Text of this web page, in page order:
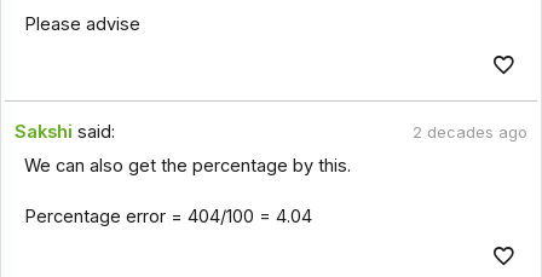
Please advise
Sakshi said: 2 decades ago
We can also get the percentage by this.
Percentage error = 404/100 = 4.04